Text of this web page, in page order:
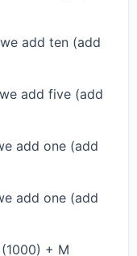
add ten (add
add five (add
add one (add
add one (add
+ M